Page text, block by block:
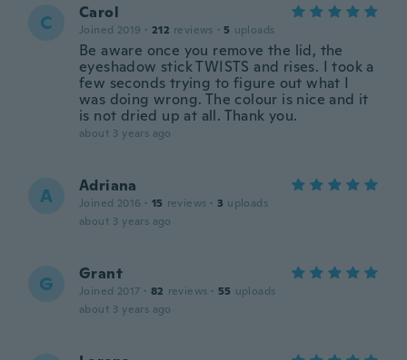
C Carol
Joined 2019 · 212 reviews · 5 uploads
Be aware once you remove the lid, the
eyeshadow stick TWISTS and rises. I took a
few seconds trying to figure out what I
was doing wrong. The colour is nice and it
is not dried up at all. Thank you.
about 3 years ago
A Adriana
Joined 2016 · 15 reviews · 3 uploads
about 3 years ago
G Grant
Joined 2017 · 82 reviews · 55 uploads
about 3 years ago